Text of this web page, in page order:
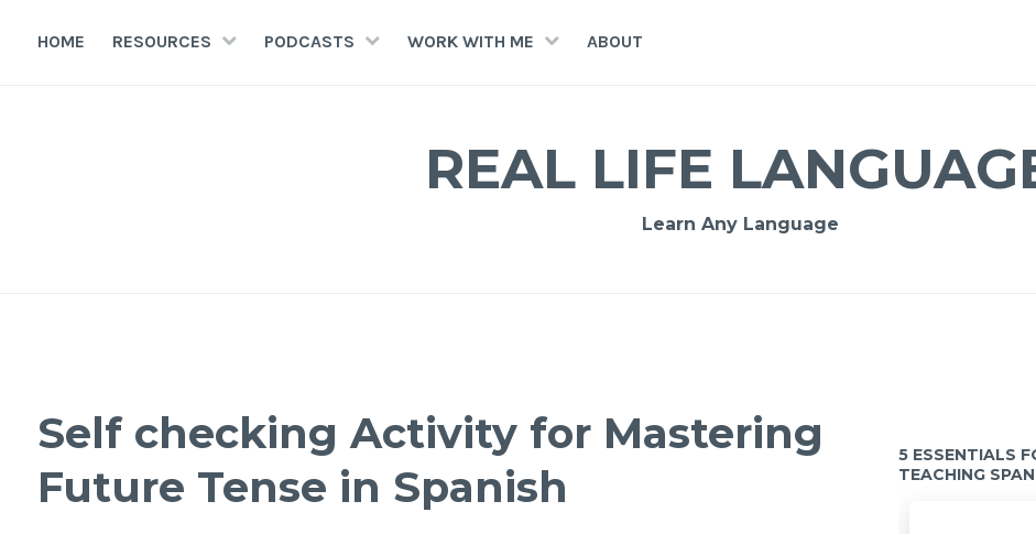
HOME RESOURCES PODCASTS WORK WITH ME ABOUT
REAL LIFE
Learn Any Language
Self checking Activity for Mastering
Future Tense in Spanish
5 ESSENTIALS
TEACHING